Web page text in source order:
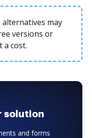
may
versions or
cost.
solution
and forms